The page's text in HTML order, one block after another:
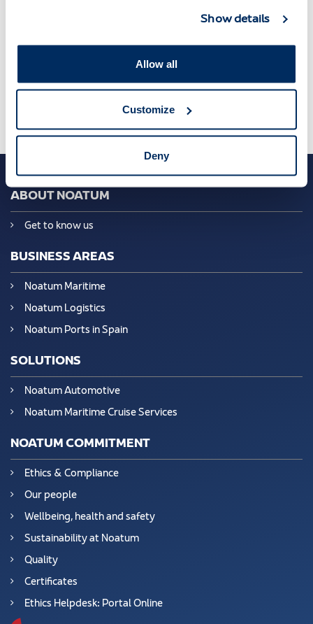
Show details
Allow all
Customize
Deny
Managers convention,New Era,Noatum
ABOUT NOATUM
Get to know us
BUSINESS AREAS
Noatum Maritime
Noatum Logistics
Noatum Ports in Spain
SOLUTIONS
Noatum Automotive
Noatum Maritime Cruise Services
NOATUM COMMITMENT
Ethics & Compliance
Our people
Wellbeing, health and safety
Sustainability at Noatum
Quality
Certificates
Ethics Helpdesk: Portal Online